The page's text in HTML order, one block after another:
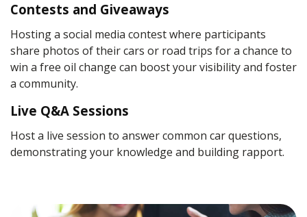
Contests and Giveaways
Hosting a social media contest where participants
share photos of their cars or road trips for a chance to
win a free oil change can boost your visibility and foster
a community.
Live Q&A Sessions
Host a live session to answer common car questions,
demonstrating your knowledge and building rapport.